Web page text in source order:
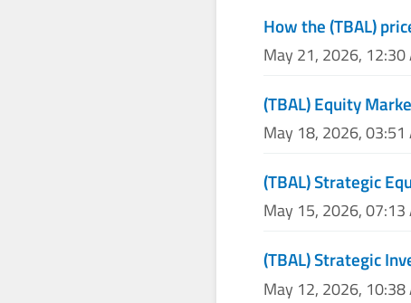
How the (TBAL)
May 21, 2026, 12:30
(TBAL) Equity
May 18, 2026, 03:51
(TBAL) Strategic
May 15, 2026, 07:13
(TBAL) Strategic
May 12, 2026, 10:38